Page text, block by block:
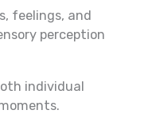
feelings, and
perception
individual